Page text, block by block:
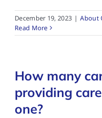
December 19, 2023 | About
Read More
How many
providing
one?